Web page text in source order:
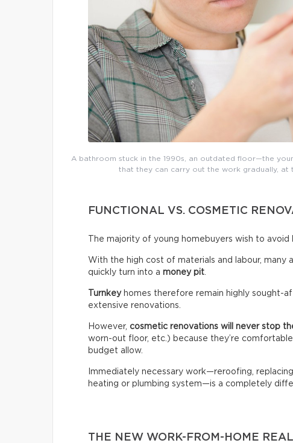
A bathroom stuck in the 1990s, an outdated floor—the
that they can carry out the work gradually, at
FUNCTIONAL VS. COSMETIC
The majority of young homebuyers wish to avoid
With the high cost of materials and labour, many
quickly turn into a money pit
Turnkeyhomes therefore remain highly sought-
extensive renovations.
However, cosmetic renovations will never stop
worn-out floor, etc.) because they’re
budget allow.
Immediately necessary work—reroofing,
heating or plumbing system—is a completely
THE NEW WORK-FROM-HOME